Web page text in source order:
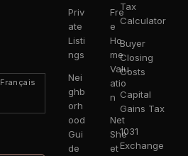
Français
Priv
ate
Listi
ngs
Nei
ghb
orh
ood
Gui
de
Fre
e
Ho
me
Valu
atio
n
Net
She
et
Tax
Calculator
Buyer
Closing
Costs
Capital
Gains Tax
1031
Exchange